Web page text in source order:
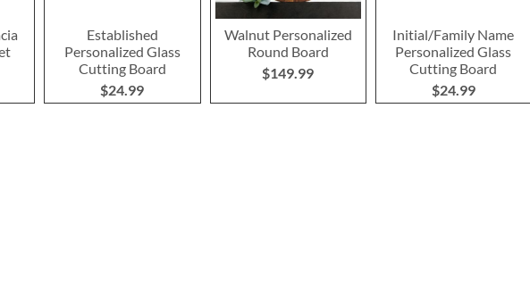
Established
Personalized Glass
Cutting Board
$24.99
Walnut Personalized
Round Board
$149.99
Initial/Family Name
Personalized Glass
Cutting Board
$24.99